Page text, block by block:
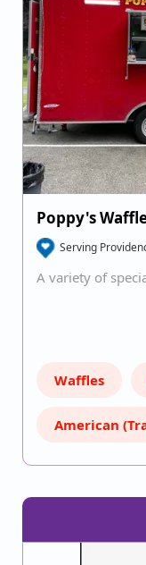
Poppy's
Serving
A variety of
Waffles
American